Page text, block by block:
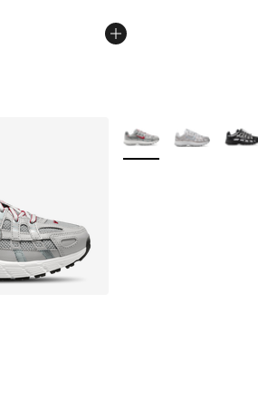
- [5 out of 5 stars], 156
More Colors